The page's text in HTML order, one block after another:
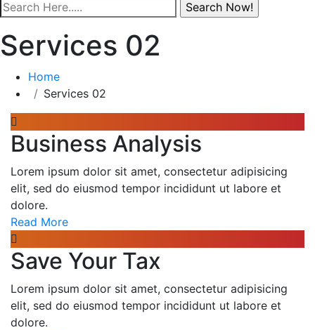
Services 02
Home
Services 02
Business Analysis
Lorem ipsum dolor sit amet, consectetur adipisicing
elit, sed do eiusmod tempor incididunt ut labore et
dolore.
Read More
Save Your Tax
Lorem ipsum dolor sit amet, consectetur adipisicing
elit, sed do eiusmod tempor incididunt ut labore et
dolore.